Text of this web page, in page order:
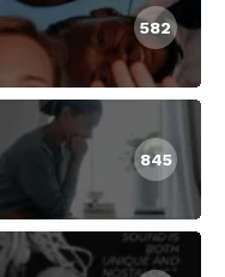
582
845